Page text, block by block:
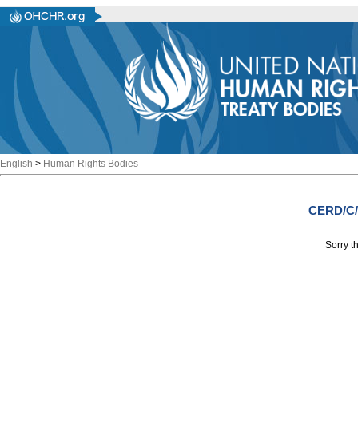
English > Human Rights Bodies
CERD/
Sorry